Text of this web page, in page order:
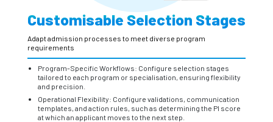
Customisable Selection Stages
Adapt admission processes to meet diverse program
requirements
Program-Specific Workflows: Configure selection stages
tailored to each program or specialisation, ensuring flexibility
and precision.
Operational Flexibility: Configure validations, communication
templates, and action rules, such as determining the PI score
at which an applicant moves to the next step.